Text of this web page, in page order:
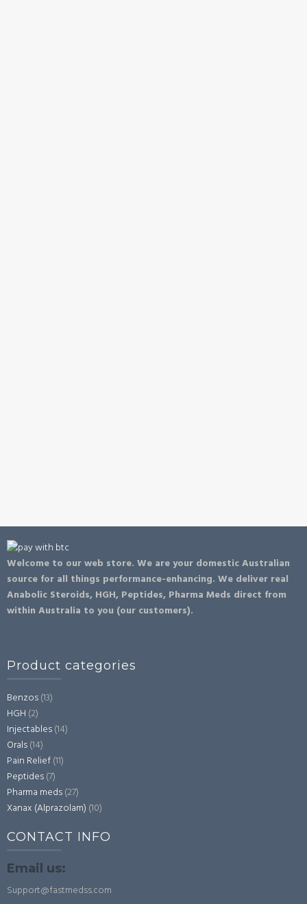
Welcome to our web store. We are your domestic Australian
source for all things performance-enhancing. We deliver real
Anabolic Steroids, HGH, Peptides, Pharma Meds direct from
within Australia to you (our customers).
Product categories
Benzos(13)
HGH (2)
Injectables(14)
Orals(14)
Pain Relief(11)
Peptides(7)
Pharma meds(27)
Xanax (Alprazolam) (10)
CONTACT INFO
Email us:
Support@fastmedss.com